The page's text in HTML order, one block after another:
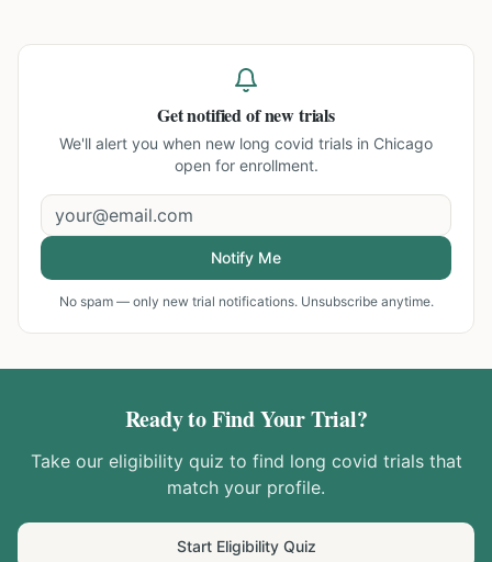
Get notified of new trials
We'll alert you when new long covid trials in Chicago
open for enrollment.
Notify Me
No spam — only new trial notifications. Unsubscribe anytime.
Ready to Find Your Trial?
Take our eligibility quiz to find long covid trials that
match your profile.
Start Eligibility Quiz